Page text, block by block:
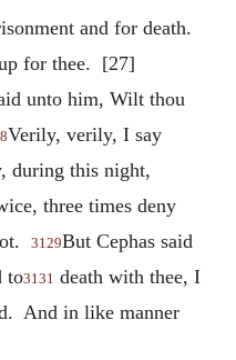
and for death.
for thee. [27]
unto him, Wilt thou
Verily, verily, I say
during this night,
three times deny
3129But Cephas said
to3131 death with thee, I
And in like manner